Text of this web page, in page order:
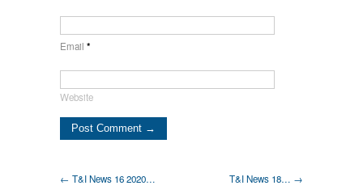
Email *
Website
← T&I News 16 2020… T&I News 18… →